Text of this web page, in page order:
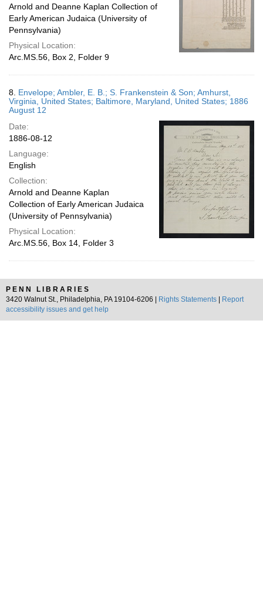
Arnold and Deanne Kaplan Collection of
Early American Judaica (University of
Pennsylvania)
Physical Location:
Arc.MS.56, Box 2, Folder 9
8. Envelope; Ambler, E. B.; S. Frankenstein & Son; Amhurst,
Virginia, United States; Baltimore, Maryland, United States; 1886
August 12
Date:
1886-08-12
Language:
English
Collection:
Arnold and Deanne Kaplan
Collection of Early American Judaica
(University of Pennsylvania)
Physical Location:
Arc.MS.56, Box 14, Folder 3
PENN LIBRARIES
3420 Walnut St., Philadelphia, PA 19104-6206 |
Rights Statements
Report
accessibility issues and get help